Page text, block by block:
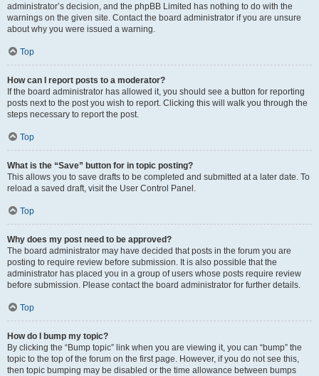
administrator’s decision, and the phpBB Limited has nothing to do with the
warnings on the given site. Contact the board administrator if you are unsure
about why you were issued a warning.
Top
How can I report posts to a moderator?
If the board administrator has allowed it, you should see a button for reporting
posts next to the post you wish to report. Clicking this will walk you through the
steps necessary to report the post.
Top
What is the “Save” button for in topic posting?
This allows you to save drafts to be completed and submitted at a later date. To
reload a saved draft, visit the User Control Panel.
Top
Why does my post need to be approved?
The board administrator may have decided that posts in the forum you are
posting to require review before submission. It is also possible that the
administrator has placed you in a group of users whose posts require review
before submission. Please contact the board administrator for further details.
Top
How do I bump my topic?
By clicking the “Bump topic” link when you are viewing it, you can “bump” the
topic to the top of the forum on the first page. However, if you do not see this,
then topic bumping may be disabled or the time allowance between bumps